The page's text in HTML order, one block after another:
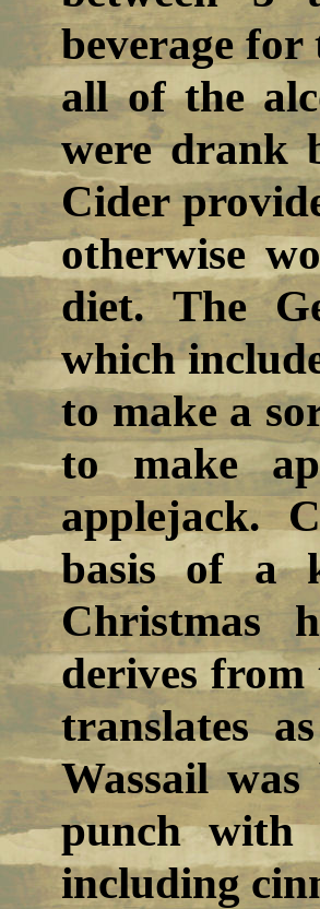
beverage
all of the
were drank
Cider
otherwise
diet. The
which
to make a
to make
applejack.
basis of a
Christmas
derives
translates
Wassail
punch with
including